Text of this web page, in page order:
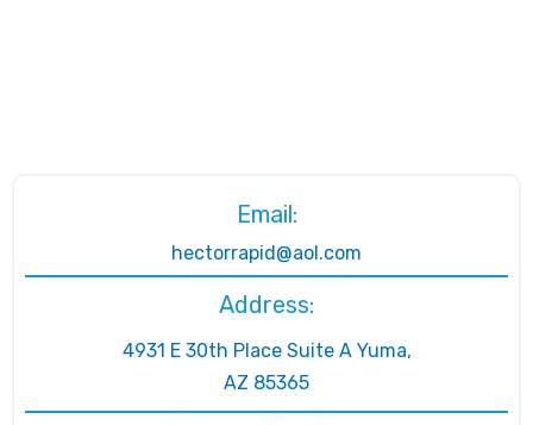
Email:
hectorrapid@aol.com
Address:
4931 E 30th Place Suite A Yuma,
AZ 85365